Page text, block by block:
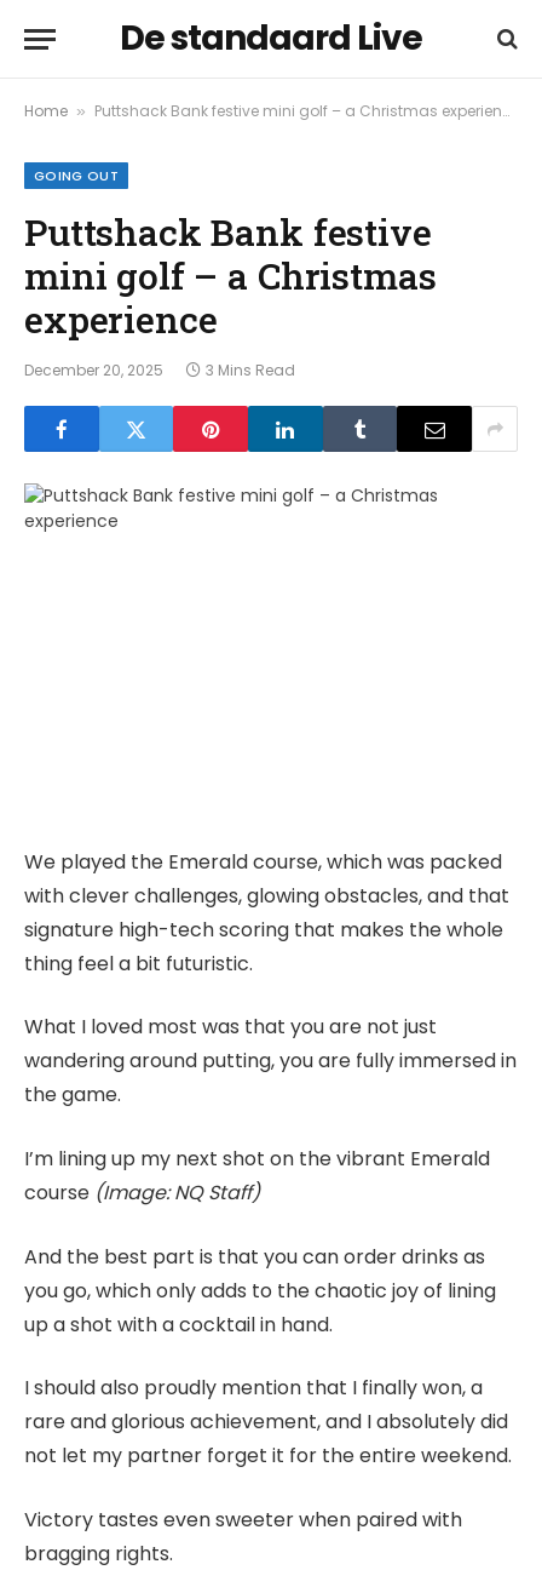
De standaard Live
Home » Puttshack Bank festive mini golf – a Christmas experience
GOING OUT
Puttshack Bank festive
mini golf – a Christmas
experience
December 20, 2025 3 Mins Read
We played the Emerald course, which was packed
with clever challenges, glowing obstacles, and that
signature high-tech scoring that makes the whole
thing feel a bit futuristic.
What I loved most was that you are not just
wandering around putting, you are fully immersed in
the game.
I’m lining up my next shot on the vibrant Emerald
course (Image: NQ Staff)
And the best part is that you can order drinks as
you go, which only adds to the chaotic joy of lining
up a shot with a cocktail in hand.
I should also proudly mention that I finally won, a
rare and glorious achievement, and I absolutely did
not let my partner forget it for the entire weekend.
Victory tastes even sweeter when paired with
bragging rights.